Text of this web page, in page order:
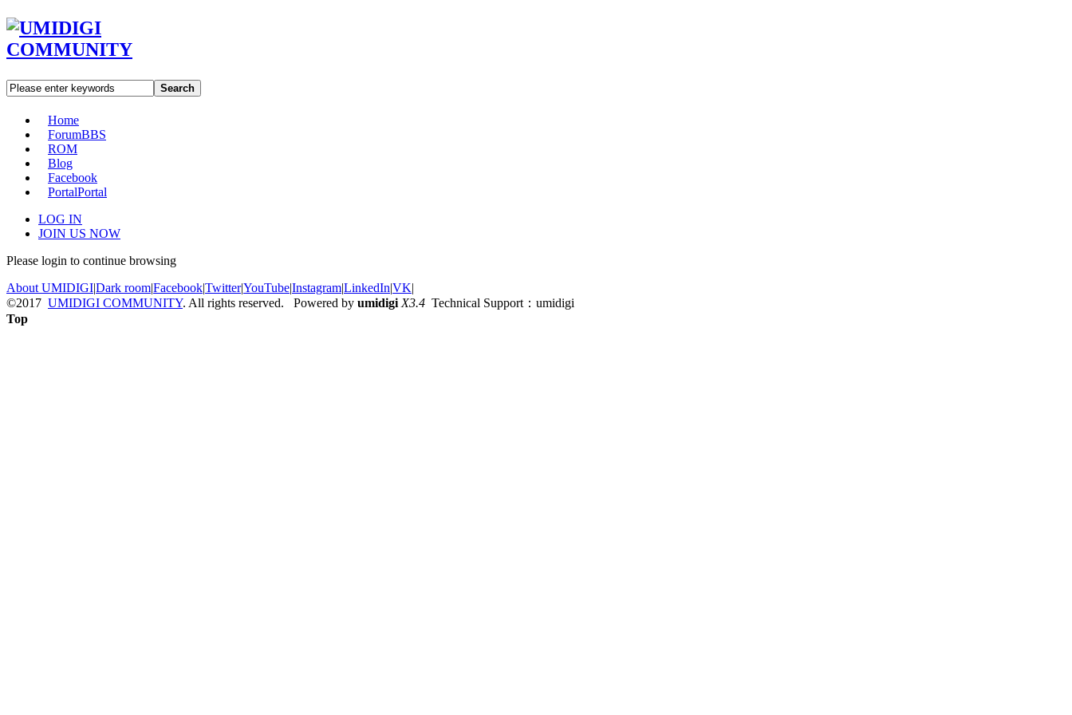
Search
Home
ForumBBS
ROM
Blog
Facebook
PortalPortal
LOG IN
JOIN US NOW
Please login to continue browsing
About UMIDIGI|Dark room|Facebook|Twitter|YouTube|Instagram|LinkedIn|VK|
©2017 UMIDIGI COMMUNITY. All rights reserved. Powered by umidigi X3.4 Technical Support：umidigi
Top